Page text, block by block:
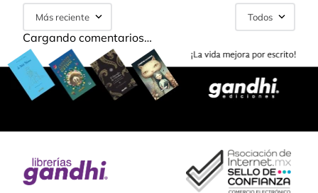
Más reciente Todos
Cargando comentarios…